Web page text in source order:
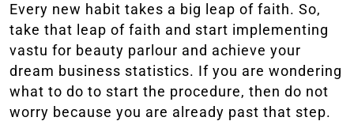
Every new habit takes a big leap of faith. So,
take that leap of faith and start implementing
vastu for beauty parlour and achieve your
dream business statistics. If you are wondering
what to do to start the procedure, then do not
worry because you are already past that step.